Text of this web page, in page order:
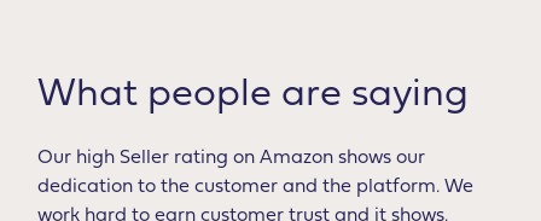
What people are saying
Our high Seller rating on Amazon shows our
dedication to the customer and the platform. We
work hard to earn customer trust and it shows.